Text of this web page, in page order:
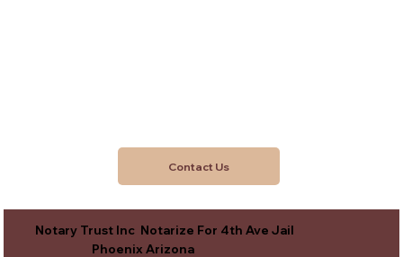
Contact Us
Notary Trust Inc Notarize For 4th Ave Jail
Phoenix Arizona